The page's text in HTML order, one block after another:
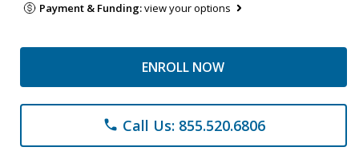
Payment & Funding:view your options
ENROLL NOW
phone Call Us: 855.520.6806